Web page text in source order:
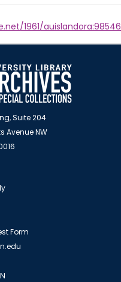
1961/auislandora:98546
Suite 204
Avenue NW
Form